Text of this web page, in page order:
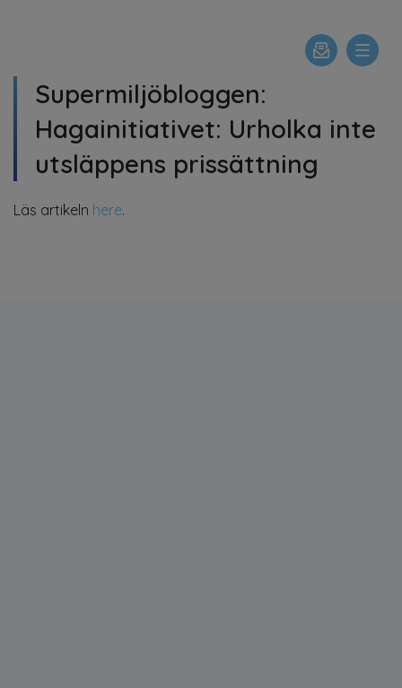
Supermiljöbloggen:
Hagainitiativet: Urholka inte
utsläppens prissättning
Läs artikeln here.